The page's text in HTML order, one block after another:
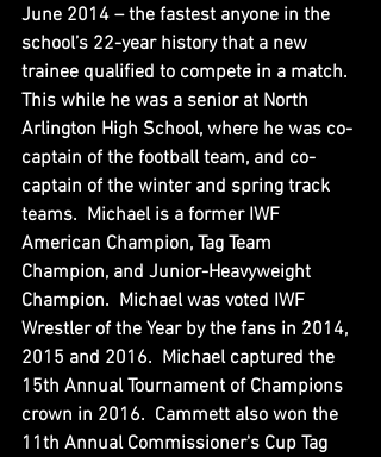
June 2014 – the fastest anyone in the
school’s 22-year history that a new
trainee qualified to compete in a match.
This while he was a senior at North
Arlington High School, where he was co-
captain of the football team, and co-
captain of the winter and spring track
teams.  Michael is a former IWF
American Champion, Tag Team
Champion, and Junior-Heavyweight
Champion.  Michael was voted IWF
Wrestler of the Year by the fans in 2014,
2015 and 2016.  Michael captured the
15th Annual Tournament of Champions
crown in 2016.  Cammett also won the
11th Annual Commissioner's Cup Tag